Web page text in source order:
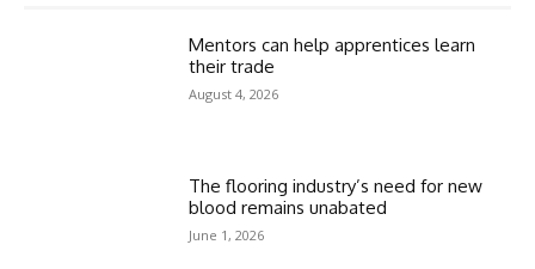
Mentors can help apprentices learn
their trade
August 4, 2026
The flooring industry’s need for new
blood remains unabated
June 1, 2026